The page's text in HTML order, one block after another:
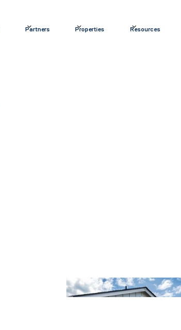
Partners Properties Resources